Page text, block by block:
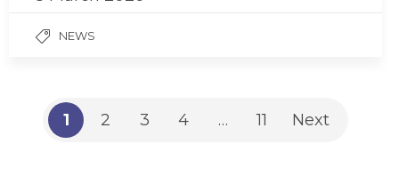
NEWS
1 2 3 4 … 11 Next